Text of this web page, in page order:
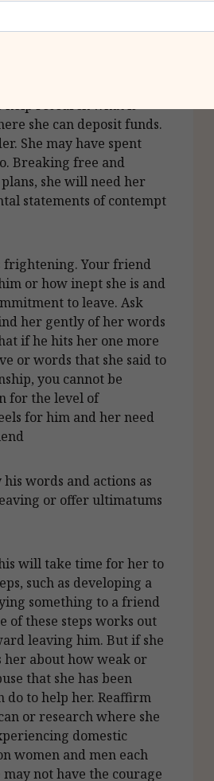
This might not happen
and five dollars
She will need to
to keep him away, and
help research what is
she can deposit funds.
She may have spent
Breaking free and
she will need her
statements of contempt
frightening. Your friend
or how inept she is and
to leave. Ask
her gently of her words
if he hits her one more
or words that she said to
you cannot be
for the level of
for him and her need
words and actions as
or offer ultimatums
will take time for her to
such as developing a
something to a friend
of these steps works out
leaving him. But if she
about how weak or
that she has been
do to help her. Reaffirm
or research where she
domestic
women and men each
not have the courage